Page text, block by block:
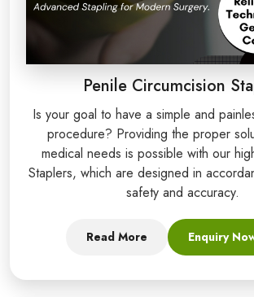
Penile Circumcision
Is your goal to have a simple and
procedure? Providing the proper
medical needs is possible with our
Staplers, which are designed in
safety and accuracy.
Read More Enquiry